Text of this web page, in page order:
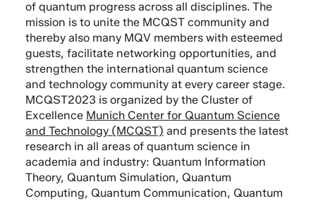
of quantum progress across all disciplines. The
mission is to unite the MCQST community and
thereby also many MQV members with esteemed
guests, facilitate networking opportunities, and
strengthen the international quantum science
and technology community at every career stage.
MCQST2023 is organized by the Cluster of
Excellence Munich Center for Quantum Science
and Technology (MCQST) and presents the latest
research in all areas of quantum science in
academia and industry: Quantum Information
Theory, Quantum Simulation, Quantum
Computing, Quantum Communication, Quantum